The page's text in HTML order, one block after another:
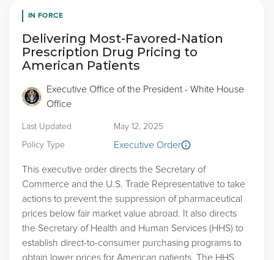
IN FORCE
Delivering Most-Favored-Nation
Prescription Drug Pricing to
American Patients
Executive Office of the President - White House
Office
Executive Order
Last Updated May 12, 2025
Policy Type
This executive order directs the Secretary of
Commerce and the U.S. Trade Representative to take
actions to prevent the suppression of pharmaceutical
prices below fair market value abroad. It also directs
the Secretary of Health and Human Services (HHS) to
establish direct-to-consumer purchasing programs to
obtain lower prices for American patients. The HHS